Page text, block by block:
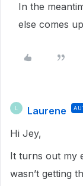
In the
else comes
Laurene
Hi Jey,
It turns out my
wasn’t getting